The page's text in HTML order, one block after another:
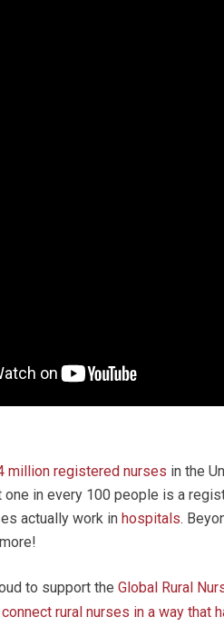
million registered nurses in the
one in every 100 people is a
actually work in hospitals.
to support theGlobal Rural
connect rural nurses in a way that